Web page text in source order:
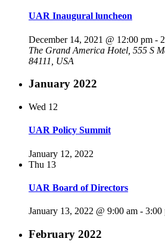
UAR Inaugural luncheon
December 14, 2021 @ 12:00 pm -
The Grand America Hotel, 555 S
84111, USA
January 2022
Wed 12
UAR Policy Summit
January 12, 2022
Thu 13
UAR Board of Directors
January 13, 2022 @ 9:00 am - 3:00
February 2022